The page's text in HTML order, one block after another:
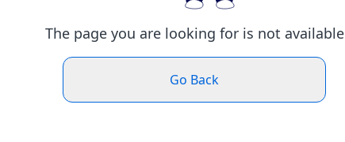
The page you are looking for is not available
Go Back